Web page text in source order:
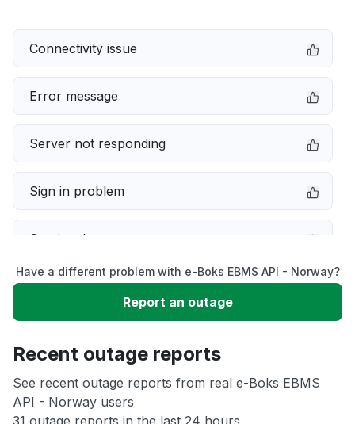
Connectivity issue
Error message
Server not responding
Sign in problem
Service down
Slow performance
App not loading
Have a different problem with e-Boks EBMS API - Norway?
Report an outage
Recent outage reports
See recent outage reports from real e-Boks EBMS
API - Norway users
31 outage reports in the last 24 hours